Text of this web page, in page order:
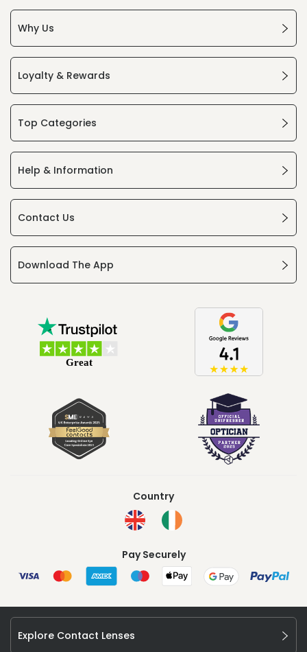
Why Us
Loyalty & Rewards
Top Categories
Help & Information
Contact Us
Download The App
Country
Pay Securely
Explore Contact Lenses